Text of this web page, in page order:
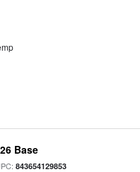
Base
843654129853